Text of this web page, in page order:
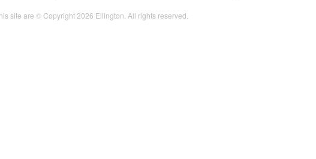
site are © Copyright 2026 Ellington. All rights reserved.